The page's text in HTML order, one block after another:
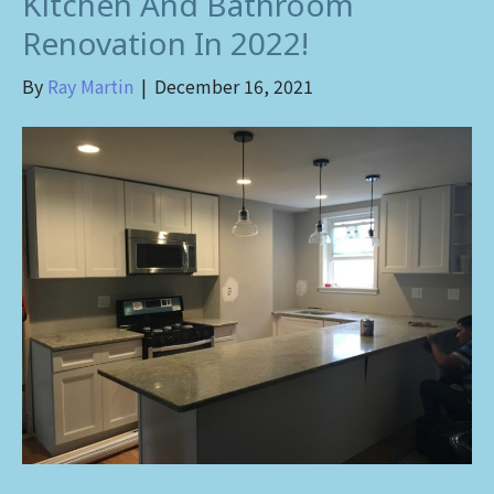
Renovation In 2022!
By Ray Martin | December 16, 2021